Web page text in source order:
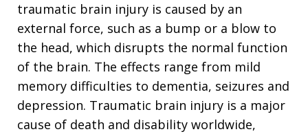
traumatic brain injury is caused by an
external force, such as a bump or a blow to
the head, which disrupts the normal function
of the brain. The effects range from mild
memory difficulties to dementia, seizures and
depression. Traumatic brain injury is a major
cause of death and disability worldwide,